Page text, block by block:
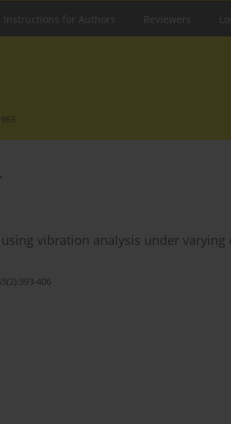
Instructions for Authors Reviewers
vibration analysis under varying
406